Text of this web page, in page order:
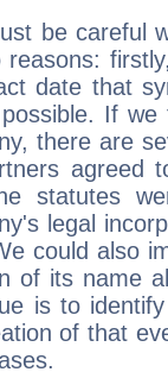
be careful
reasons:
date that
If
there are
agreed
statutes
legal
could also
of its name
is to
of that